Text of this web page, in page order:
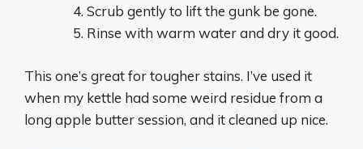
Scrub gently to lift the gunk be gone.
Rinse with warm water and dry it good.
This one’s great for tougher stains. I’ve used it
when my kettle had some weird residue from a
long apple butter session, and it cleaned up nice.